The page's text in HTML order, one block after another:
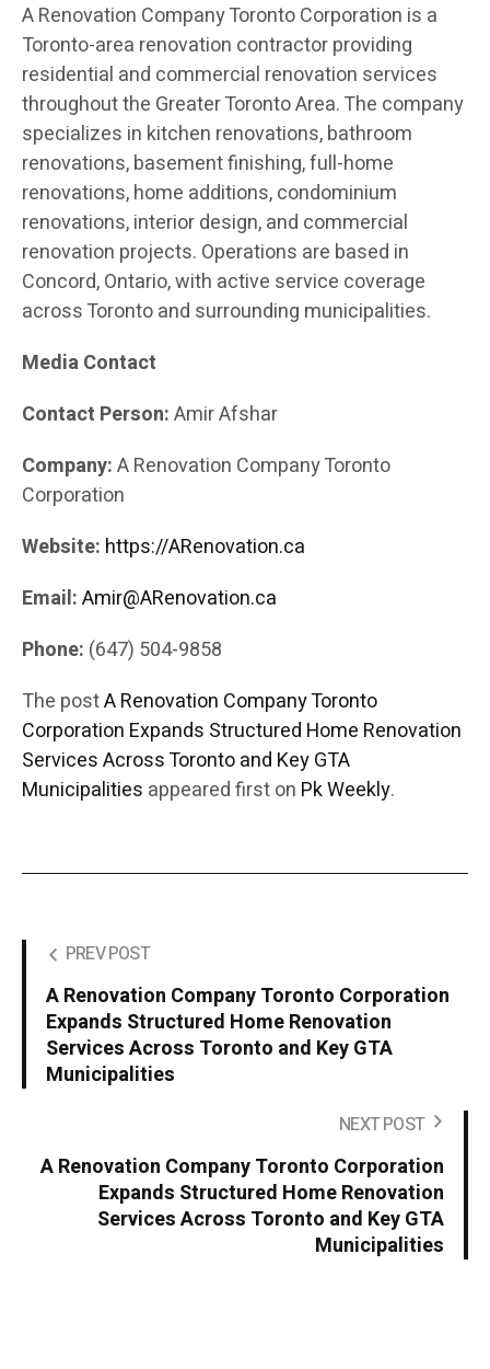
A Renovation Company Toronto Corporation is a
Toronto-area renovation contractor providing
residential and commercial renovation services
throughout the Greater Toronto Area. The company
specializes in kitchen renovations, bathroom
renovations, basement finishing, full-home
renovations, home additions, condominium
renovations, interior design, and commercial
renovation projects. Operations are based in
Concord, Ontario, with active service coverage
across Toronto and surrounding municipalities.
Media Contact
Contact Person:Amir Afshar
Company:A Renovation Company Toronto
Corporation
Website: https://ARenovation.ca
Email:Amir@ARenovation.ca
Phone: (647) 504-9858
The postA Renovation Company Toronto
Corporation Expands Structured Home Renovation
Services Across Toronto and Key GTA
Municipalities appeared first on Pk Weekly.
PREV POST
A Renovation Company Toronto Corporation
Expands Structured Home Renovation
Services Across Toronto and Key GTA
Municipalities
NEXT POST
A Renovation Company Toronto Corporation
Expands Structured Home Renovation
Services Across Toronto and Key GTA
Municipalities